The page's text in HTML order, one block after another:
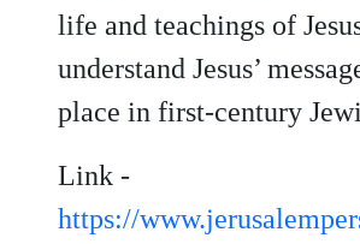
life and teachings of
understand Jesus’
place in first-century
Link -
https://